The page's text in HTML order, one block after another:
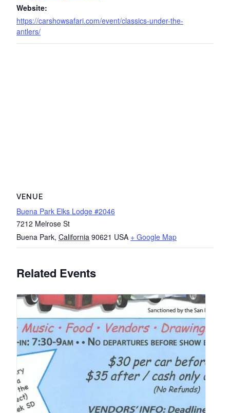
Website:
https://carshowsafari.com/event/classics-under-the-
antlers/
VENUE
Buena Park Elks Lodge #2046
7212 Melrose St
Buena Park, California 90621 USA + Google Map
Related Events